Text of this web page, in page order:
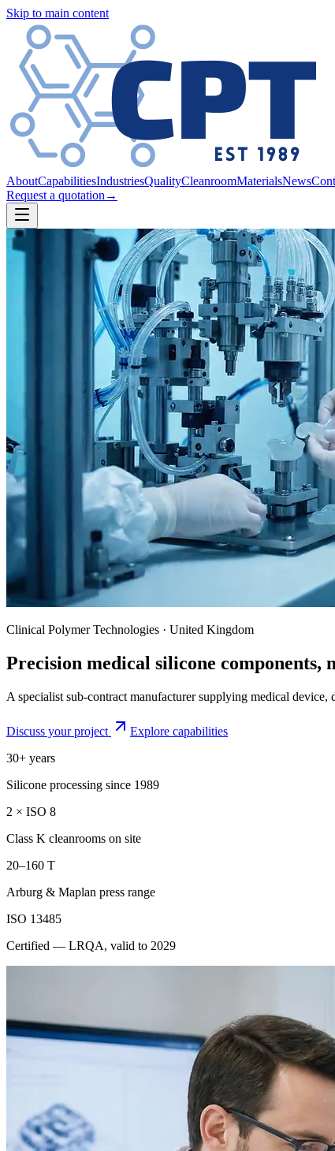
Skip to main content
AboutCapabilitiesIndustriesQualityCleanroomMaterialsNews
Request a quotation →
Clinical Polymer Technologies · United Kingdom
Precision medical silicone components,
A specialist sub-contract manufacturer supplying medical
Discuss your project
Explore capabilities
30+ years
Silicone processing since 1989
2 × ISO 8
Class K cleanrooms on site
20–160 T
Arburg & Maplan press range
ISO 13485
Certified — LRQA, valid to 2029